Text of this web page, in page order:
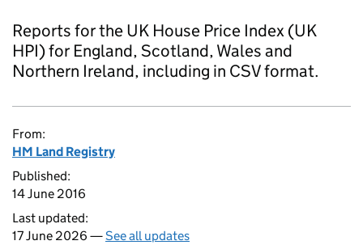
Reports for the UK House Price Index (UK
HPI) for England, Scotland, Wales and
Northern Ireland, including in CSV format.
From:
HM Land Registry
Published:
14 June 2016
Last updated:
17 June 2026 —See all updates